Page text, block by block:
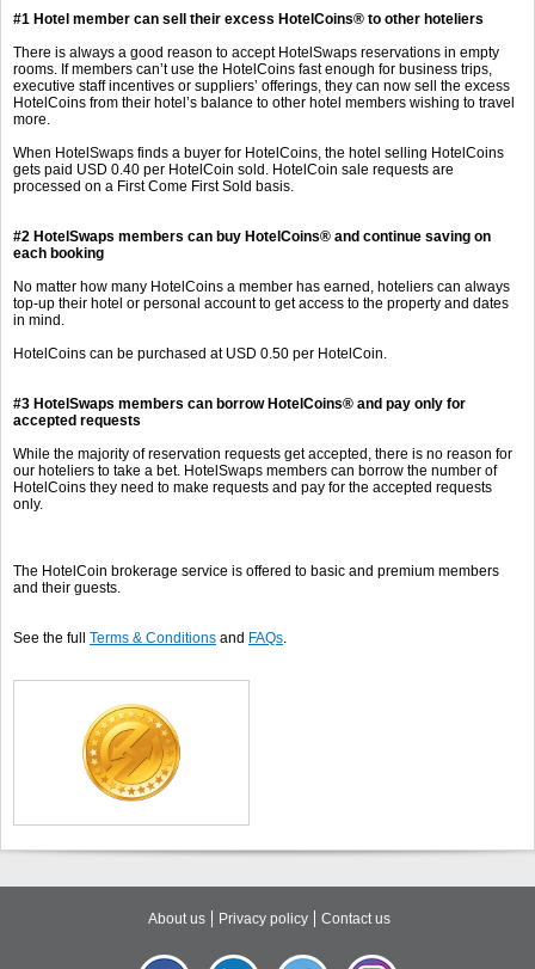
#1 Hotel member can sell their excess HotelCoins® to other hoteliers
There is always a good reason to accept HotelSwaps reservations in empty
rooms. If members can’t use the HotelCoins fast enough for business trips,
executive staff incentives or suppliers’ offerings, they can now sell the excess
HotelCoins from their hotel’s balance to other hotel members wishing to travel
more.
When HotelSwaps finds a buyer for HotelCoins, the hotel selling HotelCoins
gets paid USD 0.40 per HotelCoin sold. HotelCoin sale requests are
processed on a First Come First Sold basis.
#2 HotelSwaps members can buy HotelCoins® and continue saving on
each booking
No matter how many HotelCoins a member has earned, hoteliers can always
top-up their hotel or personal account to get access to the property and dates
in mind.
HotelCoins can be purchased at USD 0.50 per HotelCoin.
#3 HotelSwaps members can borrow HotelCoins® and pay only for
accepted requests
While the majority of reservation requests get accepted, there is no reason for
our hoteliers to take a bet. HotelSwaps members can borrow the number of
HotelCoins they need to make requests and pay for the accepted requests
only.
The HotelCoin brokerage service is offered to basic and premium members
and their guests.
See the full Terms & Conditions and FAQs.
About us Privacy policy Contact us